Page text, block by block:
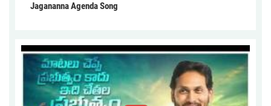
Jagananna Agenda Song